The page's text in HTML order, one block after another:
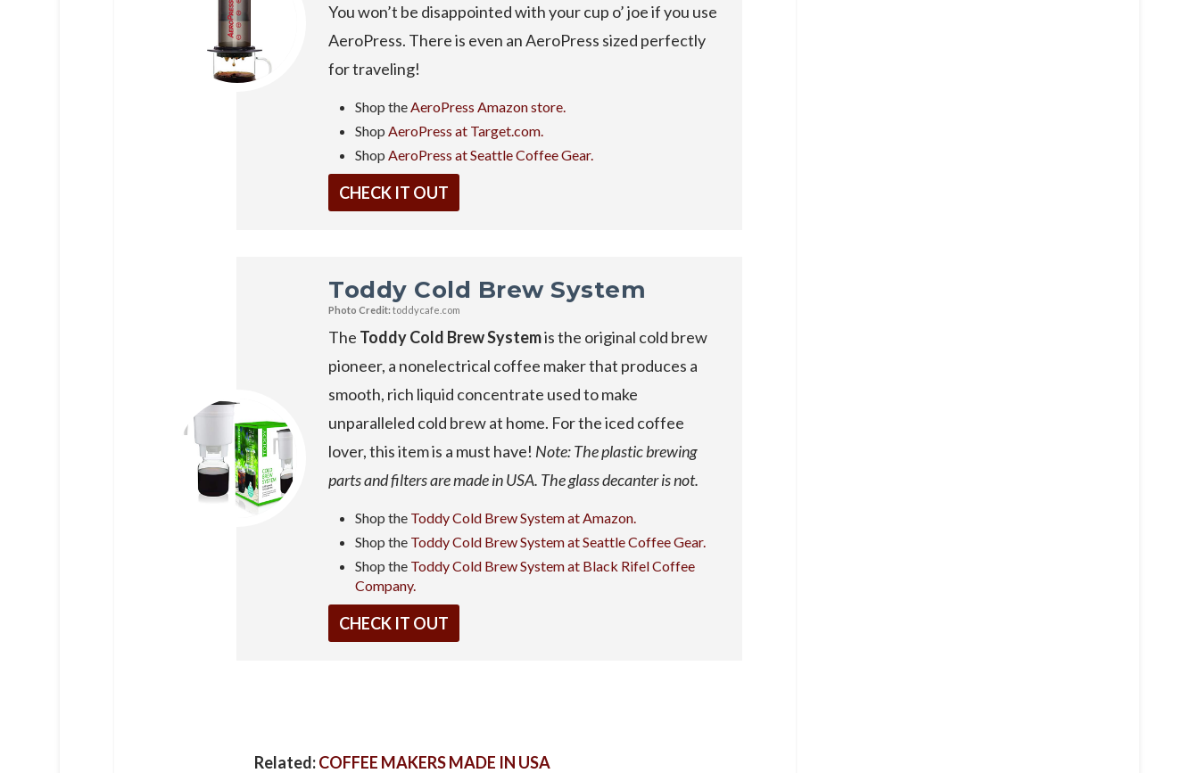
You won’t be disappointed with your cup o’ joe if you use
AeroPress. There is even an AeroPress sized perfectly
for traveling!
Shop the AeroPress Amazon store.
Shop AeroPress at Target.com.
Shop AeroPress at Seattle Coffee Gear.
CHECK IT OUT
Toddy Cold Brew System
Photo Credit: toddycafe.com
The Toddy Cold Brew Systemis the original cold brew
pioneer, a nonelectrical coffee maker that produces a
smooth, rich liquid concentrate used to make
unparalleled cold brew at home. For the iced coffee
lover, this item is a must have! Note: The plastic brewing
parts and filters are made in USA. The glass decanter is not.
Shop the Toddy Cold Brew System at Amazon.
Shop the Toddy Cold Brew System at Seattle Coffee Gear.
Shop the Toddy Cold Brew System at Black Rifel Coffee
Company.
CHECK IT OUT
Related:COFFEE MAKERS MADE IN USA